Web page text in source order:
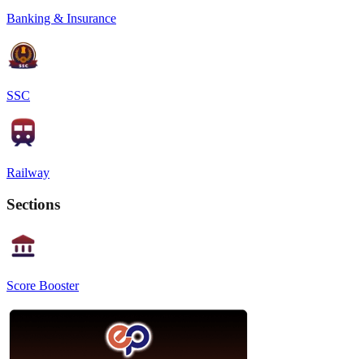
Banking & Insurance
SSC
Railway
Sections
Score Booster